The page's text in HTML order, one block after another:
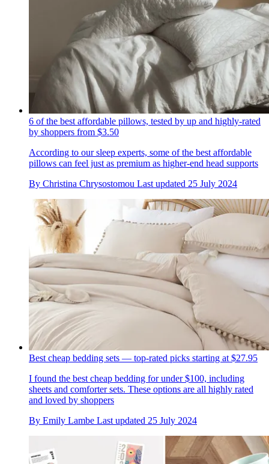
6 of the best affordable pillows, tested by up and highly-rated
by shoppers from $3.50
According to our sleep experts, some of the best affordable
pillows can feel just as premium as higher-end head supports
By Christina Chrysostomou Last updated 25 July 2024
Best cheap bedding sets — top-rated picks starting at $27.95
I found the best cheap bedding for under $100, including
sheets and comforter sets. These options are all highly rated
and loved by shoppers
By Emily Lambe Last updated 25 July 2024